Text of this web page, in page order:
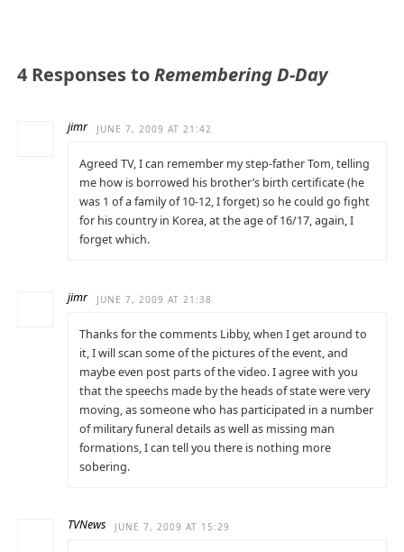
4 Responses toRemembering D-Day
jimr JUNE 7, 2009 AT 21:42
Agreed TV, I can remember my step-father Tom, telling
me how is borrowed his brother’s birth certificate (he
was 1 of a family of 10-12, I forget) so he could go fight
for his country in Korea, at the age of 16/17, again, I
forget which.
jimr JUNE 7, 2009 AT 21:38
Thanks for the comments Libby, when I get around to
it, I will scan some of the pictures of the event, and
maybe even post parts of the video. I agree with you
that the speechs made by the heads of state were very
moving, as someone who has participated in a number
of military funeral details as well as missing man
formations, I can tell you there is nothing more
sobering.
TVNews JUNE 7, 2009 AT 15:29